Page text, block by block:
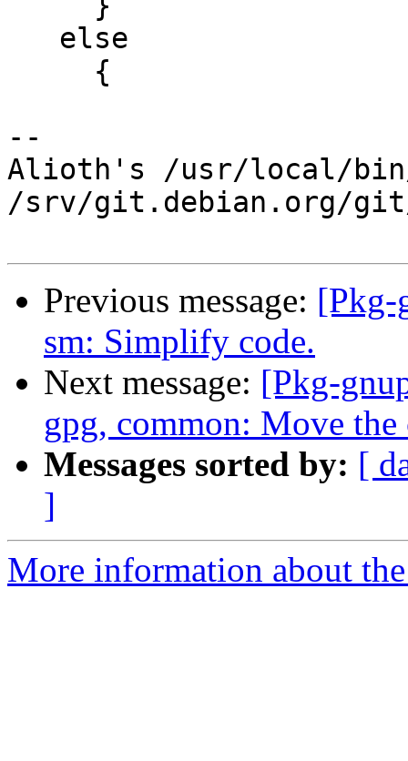
--
Alioth's /usr/local/
/srv/git.debian.org/git/
Previous message: [Pkg-
sm: Simplify code.
Next message: [Pkg-
gpg, common: Move
Messages sorted by: [
]
More information about